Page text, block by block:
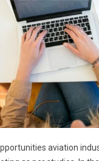
aviation